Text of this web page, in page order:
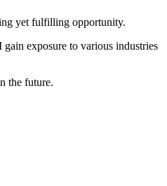
yet fulfilling opportunity.
exposure to various industries
the future.